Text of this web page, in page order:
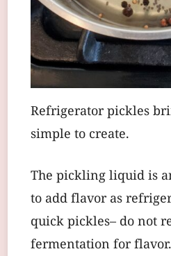
Refrigerator pickles
simple to create.
The pickling liquid is
to add flavor as
quick pickles– do not
fermentation for